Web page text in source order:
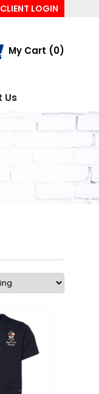
CLIENT LOGIN
My Cart (0)
Us